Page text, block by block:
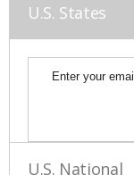
U.S. States
Enter your
U.S. National